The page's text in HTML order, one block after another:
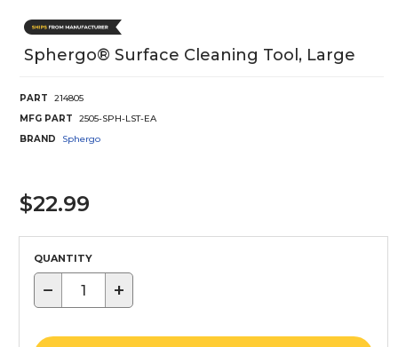
Sphergo® Surface Cleaning Tool, Large
PART
214805
MFG PART
2505-SPH-LST-EA
BRAND
Sphergo
$22.99
QUANTITY
− +